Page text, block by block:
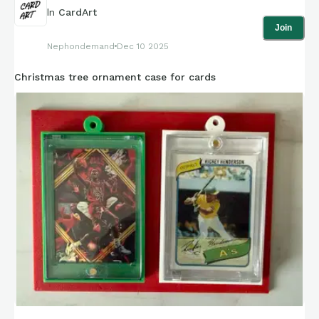
the light source (Part 3).
Part 3: a 110 LED diode light source, powered by a USB cable.
**Faces are blocked to maintain client privacy. Client has
given me permission to post.
In CardArt
Nephondemand Dec 10 2025
Join
Christmas tree ornament case for cards